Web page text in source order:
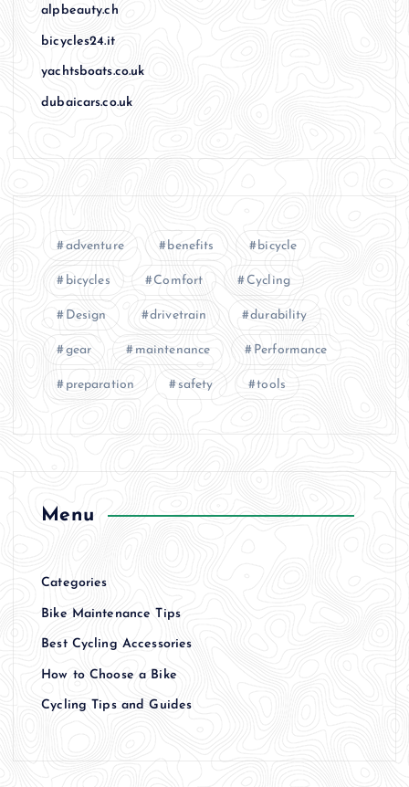
alpbeauty.ch
bicycles24.it
yachtsboats.co.uk
dubaicars.co.uk
adventure benefits bicycle
bicycles Comfort Cycling
Design drivetrain durability
gear maintenance Performance
preparation safety tools
Menu
Categories
Bike Maintenance Tips
Best Cycling Accessories
How to Choose a Bike
Cycling Tips and Guides